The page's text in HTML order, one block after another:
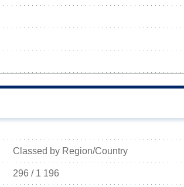
Classed by Region/Country
296 / 1 196